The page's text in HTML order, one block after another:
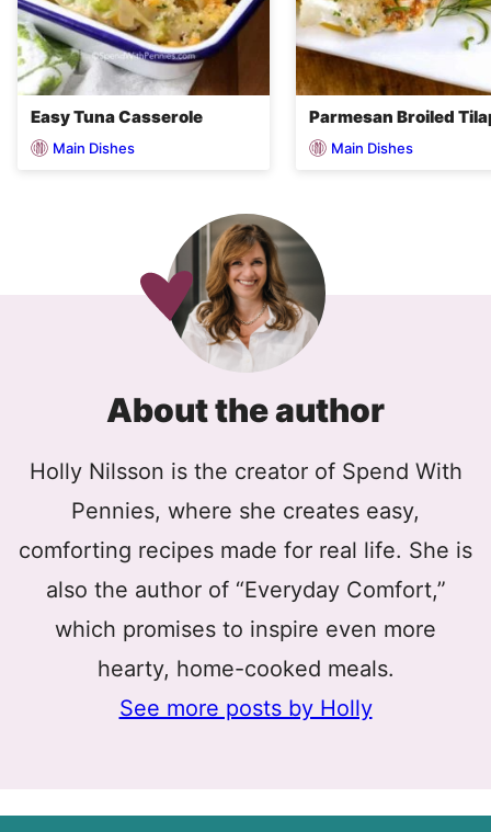
Easy Tuna Casserole
Main Dishes
Parmesan Broiled
Main Dishes
About the author
Holly Nilsson is the creator of Spend With
Pennies, where she creates easy,
comforting recipes made for real life. She is
also the author of “Everyday Comfort,”
which promises to inspire even more
hearty, home-cooked meals.
See more posts by Holly